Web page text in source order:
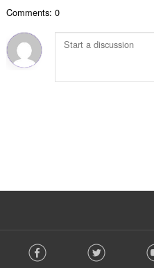
Comments: 0
o Facebook Twitter